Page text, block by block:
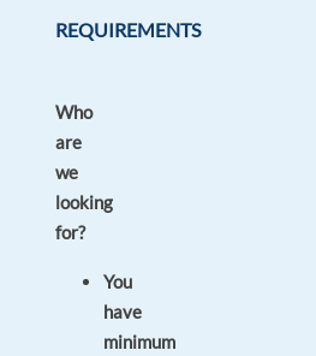
REQUIREMENTS
Who
are
we
looking
for?
You
have
minimum